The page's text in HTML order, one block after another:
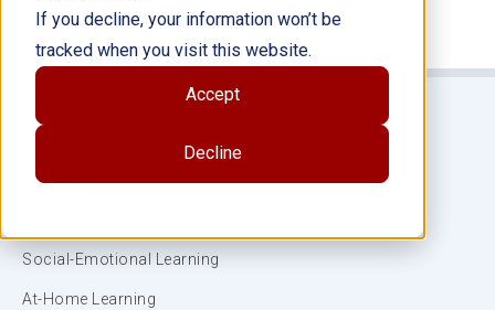
If you decline, your information won’t be
tracked when you visit this website.
Accept
Decline
Subjects
Social-Emotional Learning
At-Home Learning